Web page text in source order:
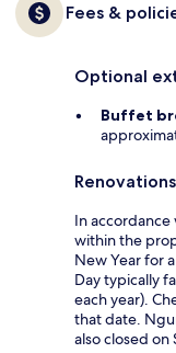
Fees &
Optional
Buffet
In accordance
within the
New Year for
Day typically
each year).
that date.
also closed on